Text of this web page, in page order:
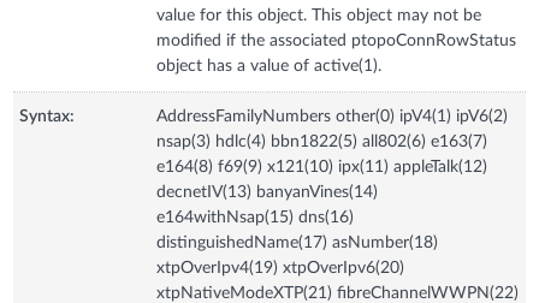
value for this object. This object may not be
modified if the associated ptopoConnRowStatus
object has a value of active(1).
Syntax:
AddressFamilyNumbers other(0) ipV4(1) ipV6(2)
nsap(3) hdlc(4) bbn1822(5) all802(6) e163(7)
e164(8) f69(9) x121(10) ipx(11) appleTalk(12)
decnetIV(13) banyanVines(14)
e164withNsap(15) dns(16)
distinguishedName(17) asNumber(18)
xtpOverIpv4(19) xtpOverIpv6(20)
xtpNativeModeXTP(21) fibreChannelWWPN(22)